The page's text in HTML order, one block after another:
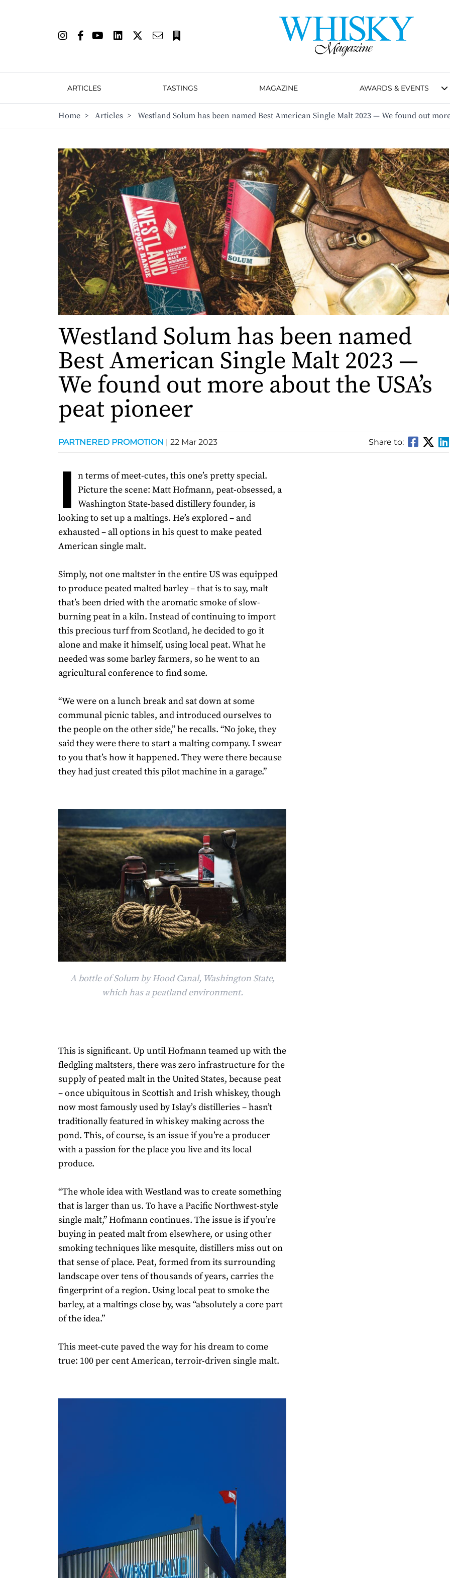
ARTICLES TASTINGS MAGAZINE AWARDS & EVENTS
Home > Articles > Westland Solum has been named Best American Single Malt 2023 — We found out
Westland Solum has been named
Best American Single Malt 2023 —
We found out more about the USA’s
peat pioneer
PARTNERED PROMOTION | 22 Mar 2023 Share to:
I n terms of meet-cutes, this one’s pretty special.
Picture the scene: Matt Hofmann, peat-obsessed, a
Washington State-based distillery founder, is
looking to set up a maltings. He’s explored – and
exhausted – all options in his quest to make peated
American single malt.
Simply, not one maltster in the entire US was equipped
to produce peated malted barley – that is to say, malt
that’s been dried with the aromatic smoke of slow-
burning peat in a kiln. Instead of continuing to import
this precious turf from Scotland, he decided to go it
alone and make it himself, using local peat. What he
needed was some barley farmers, so he went to an
agricultural conference to find some.
“We were on a lunch break and sat down at some
communal picnic tables, and introduced ourselves to
the people on the other side,” he recalls. “No joke, they
said they were there to start a malting company. I swear
to you that’s how it happened. They were there because
they had just created this pilot machine in a garage.”
A bottle of Solum by Hood Canal, Washington State,
which has a peatland environment.
This is significant. Up until Hofmann teamed up with the
fledgling maltsters, there was zero infrastructure for the
supply of peated malt in the United States, because peat
– once ubiquitous in Scottish and Irish whiskey, though
now most famously used by Islay’s distilleries – hasn’t
traditionally featured in whiskey making across the
pond. This, of course, is an issue if you’re a producer
with a passion for the place you live and its local
produce.
“The whole idea with Westland was to create something
that is larger than us. To have a Pacific Northwest-style
single malt,” Hofmann continues. The issue is if you’re
buying in peated malt from elsewhere, or using other
smoking techniques like mesquite, distillers miss out on
that sense of place. Peat, formed from its surrounding
landscape over tens of thousands of years, carries the
fingerprint of a region. Using local peat to smoke the
barley, at a maltings close by, was “absolutely a core part
of the idea.”
This meet-cute paved the way for his dream to come
true: 100 per cent American, terroir-driven single malt.